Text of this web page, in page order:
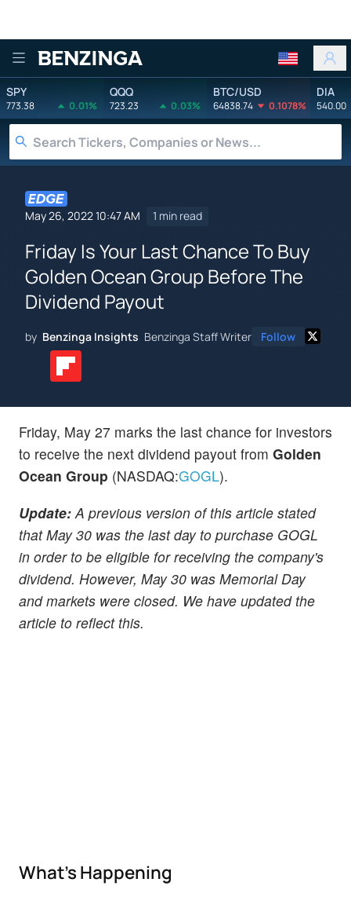
Benzinga
SPY
773.38 0.01%
QQQ
723.23 0.03%
BTC/USD
64838.74 0.1078%
DIA
540.00
May 26, 2022 10:47 AM 1 min read
Friday Is Your Last Chance To Buy
Golden Ocean Group Before The
Dividend Payout
by Benzinga Insights Benzinga Staff Writer Follow
Friday, May 27 marks the last chance for investors
to receive the next dividend payout from Golden
Ocean Group (NASDAQ:GOGL).
Update: A previous version of this article stated
that May 30 was the last day to purchase GOGL
in order to be eligible for receiving the company's
dividend. However, May 30 was Memorial Day
and markets were closed. We have updated the
article to reflect this.
What's Happening